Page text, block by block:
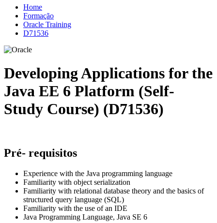
Home
Formação
Oracle Training
D71536
Developing Applications for the
Java EE 6 Platform (Self-
Study Course) (D71536)
Pré- requisitos
Experience with the Java programming language
Familiarity with object serialization
Familiarity with relational database theory and the basics of
structured query language (SQL)
Familiarity with the use of an IDE
Java Programming Language, Java SE 6